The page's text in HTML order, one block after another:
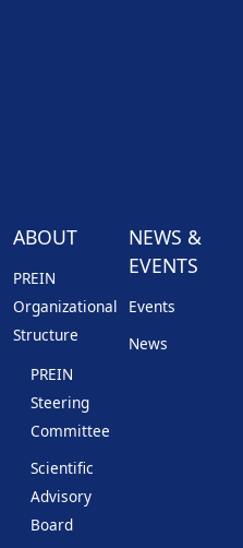
ABOUT
PREIN
Organizational
Structure
PREIN
Steering
Committee
Scientific
Advisory
Board
NEWS &
EVENTS
Events
News